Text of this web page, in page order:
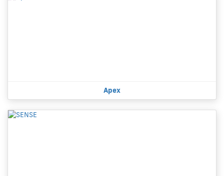
Apex